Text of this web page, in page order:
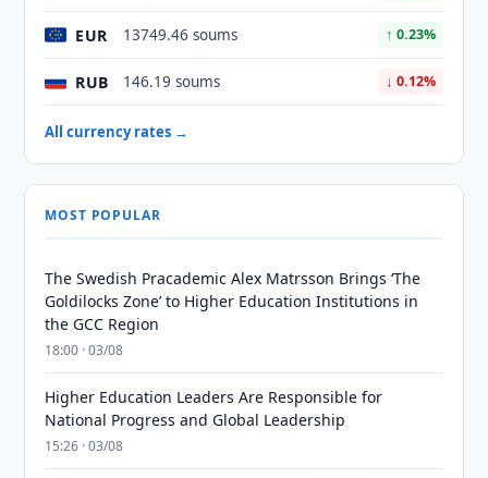
EUR 13749.46 soums ↑ 0.23%
RUB 146.19 soums ↓ 0.12%
All currency rates →
MOST POPULAR
The Swedish Pracademic Alex Matrsson Brings ‘The
Goldilocks Zone’ to Higher Education Institutions in
the GCC Region
18:00 · 03/08
Higher Education Leaders Are Responsible for
National Progress and Global Leadership
15:26 · 03/08